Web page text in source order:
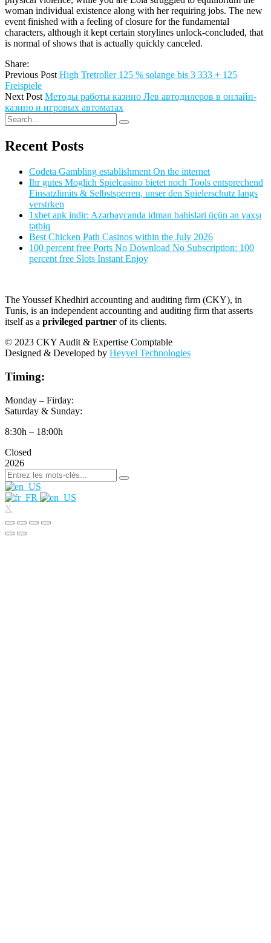
woman individual existence along with her requiring jobs. The new
event finished with a feeling of closure for the fundamental
characters, although it kept certain storylines unlock-concluded, that
is normal of shows that is actually quickly canceled.
Share:
Previous Post High Tretroller 125 % solange bis 3 333 + 125
Freispiele
Next Post Методы работы казино Лев автодилеров в онлайн-
казино и игровых автоматах
Recent Posts
Codeta Gambling establishment On the internet
Ihr gutes Moglich Spielcasino bietet noch Tools entsprechend
Einsatzlimits & Selbstsperren, unser den Spielerschutz langs
verstrken
1xbet apk indir: Azərbaycanda idman bahisləri üçün ən yaxşı
tətbiq
Best Chicken Path Casinos within the July 2026
100 percent free Ports No Download No Subscription: 100
percent free Slots Instant Enjoy
The Youssef Khedhiri accounting and auditing firm (CKY), in
Tunis, is an independent accounting and auditing firm that asserts
itself as a privileged partner of its clients.
© 2023 CKY Audit & Expertise Comptable
Designed & Developed by Heyyel Technologies
Timing:
Monday – Firday:
Saturday & Sunday:
8:30h – 18:00h
Closed
2026
X